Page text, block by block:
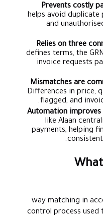
Prevents costly
helps avoid duplicate
and
Relies on three
defines terms, the
invoice requests
Mismatches are
Differences in price,
flagged, and
Automation improves
like Alaan
payments, helping
3 way matching in
control process used